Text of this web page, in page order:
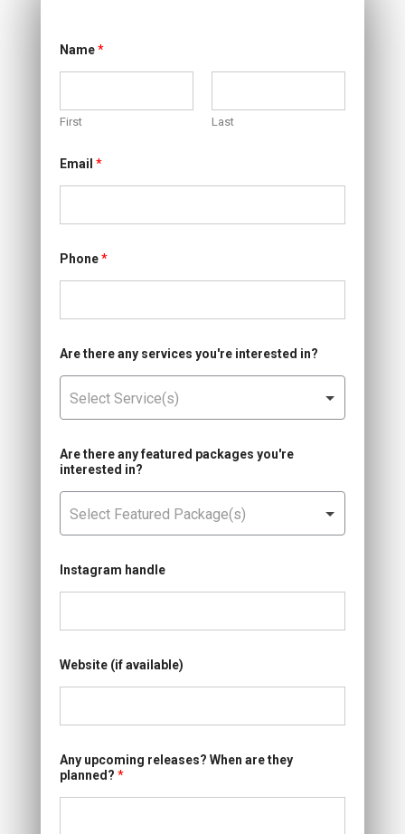
Name*
First Last
h
i
c
t
a
d
Email *
Phone*
Are there any services you're interested in?
Are there any featured packages you're
interested in?
Instagram handle
Website (if available)
Any upcoming releases? When are they
planned? *